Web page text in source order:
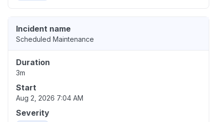
Incident name
Scheduled Maintenance
Duration
3m
Start
Aug 2, 2026 7:04 AM
Severity